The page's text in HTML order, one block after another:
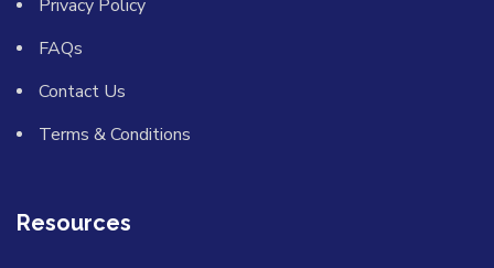
Privacy Policy
FAQs
Contact Us
Terms & Conditions
Resources